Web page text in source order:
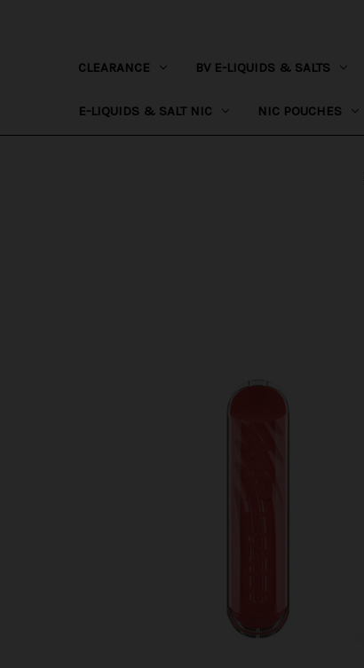
CLEARANCE BV E-LIQUIDS & SALTS
E-LIQUIDS & SALT NIC NIC POUCHES